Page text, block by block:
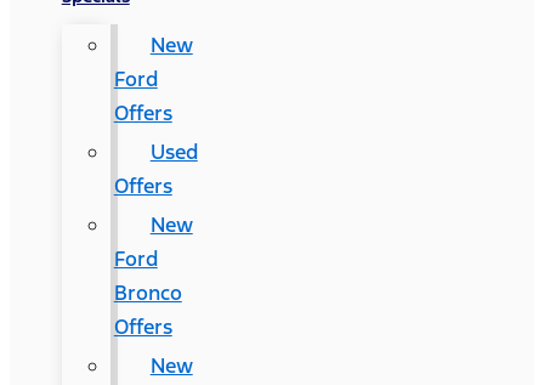
New
Ford
Offers
Used
Offers
New
Ford
Bronco
Offers
New